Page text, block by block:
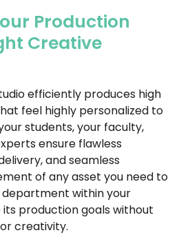
Production
Creative
efficiently produces high
feel highly personalized to
students, your faculty,
ensure flawless
and seamless
of any asset you need to
department within your
production goals without
creativity.